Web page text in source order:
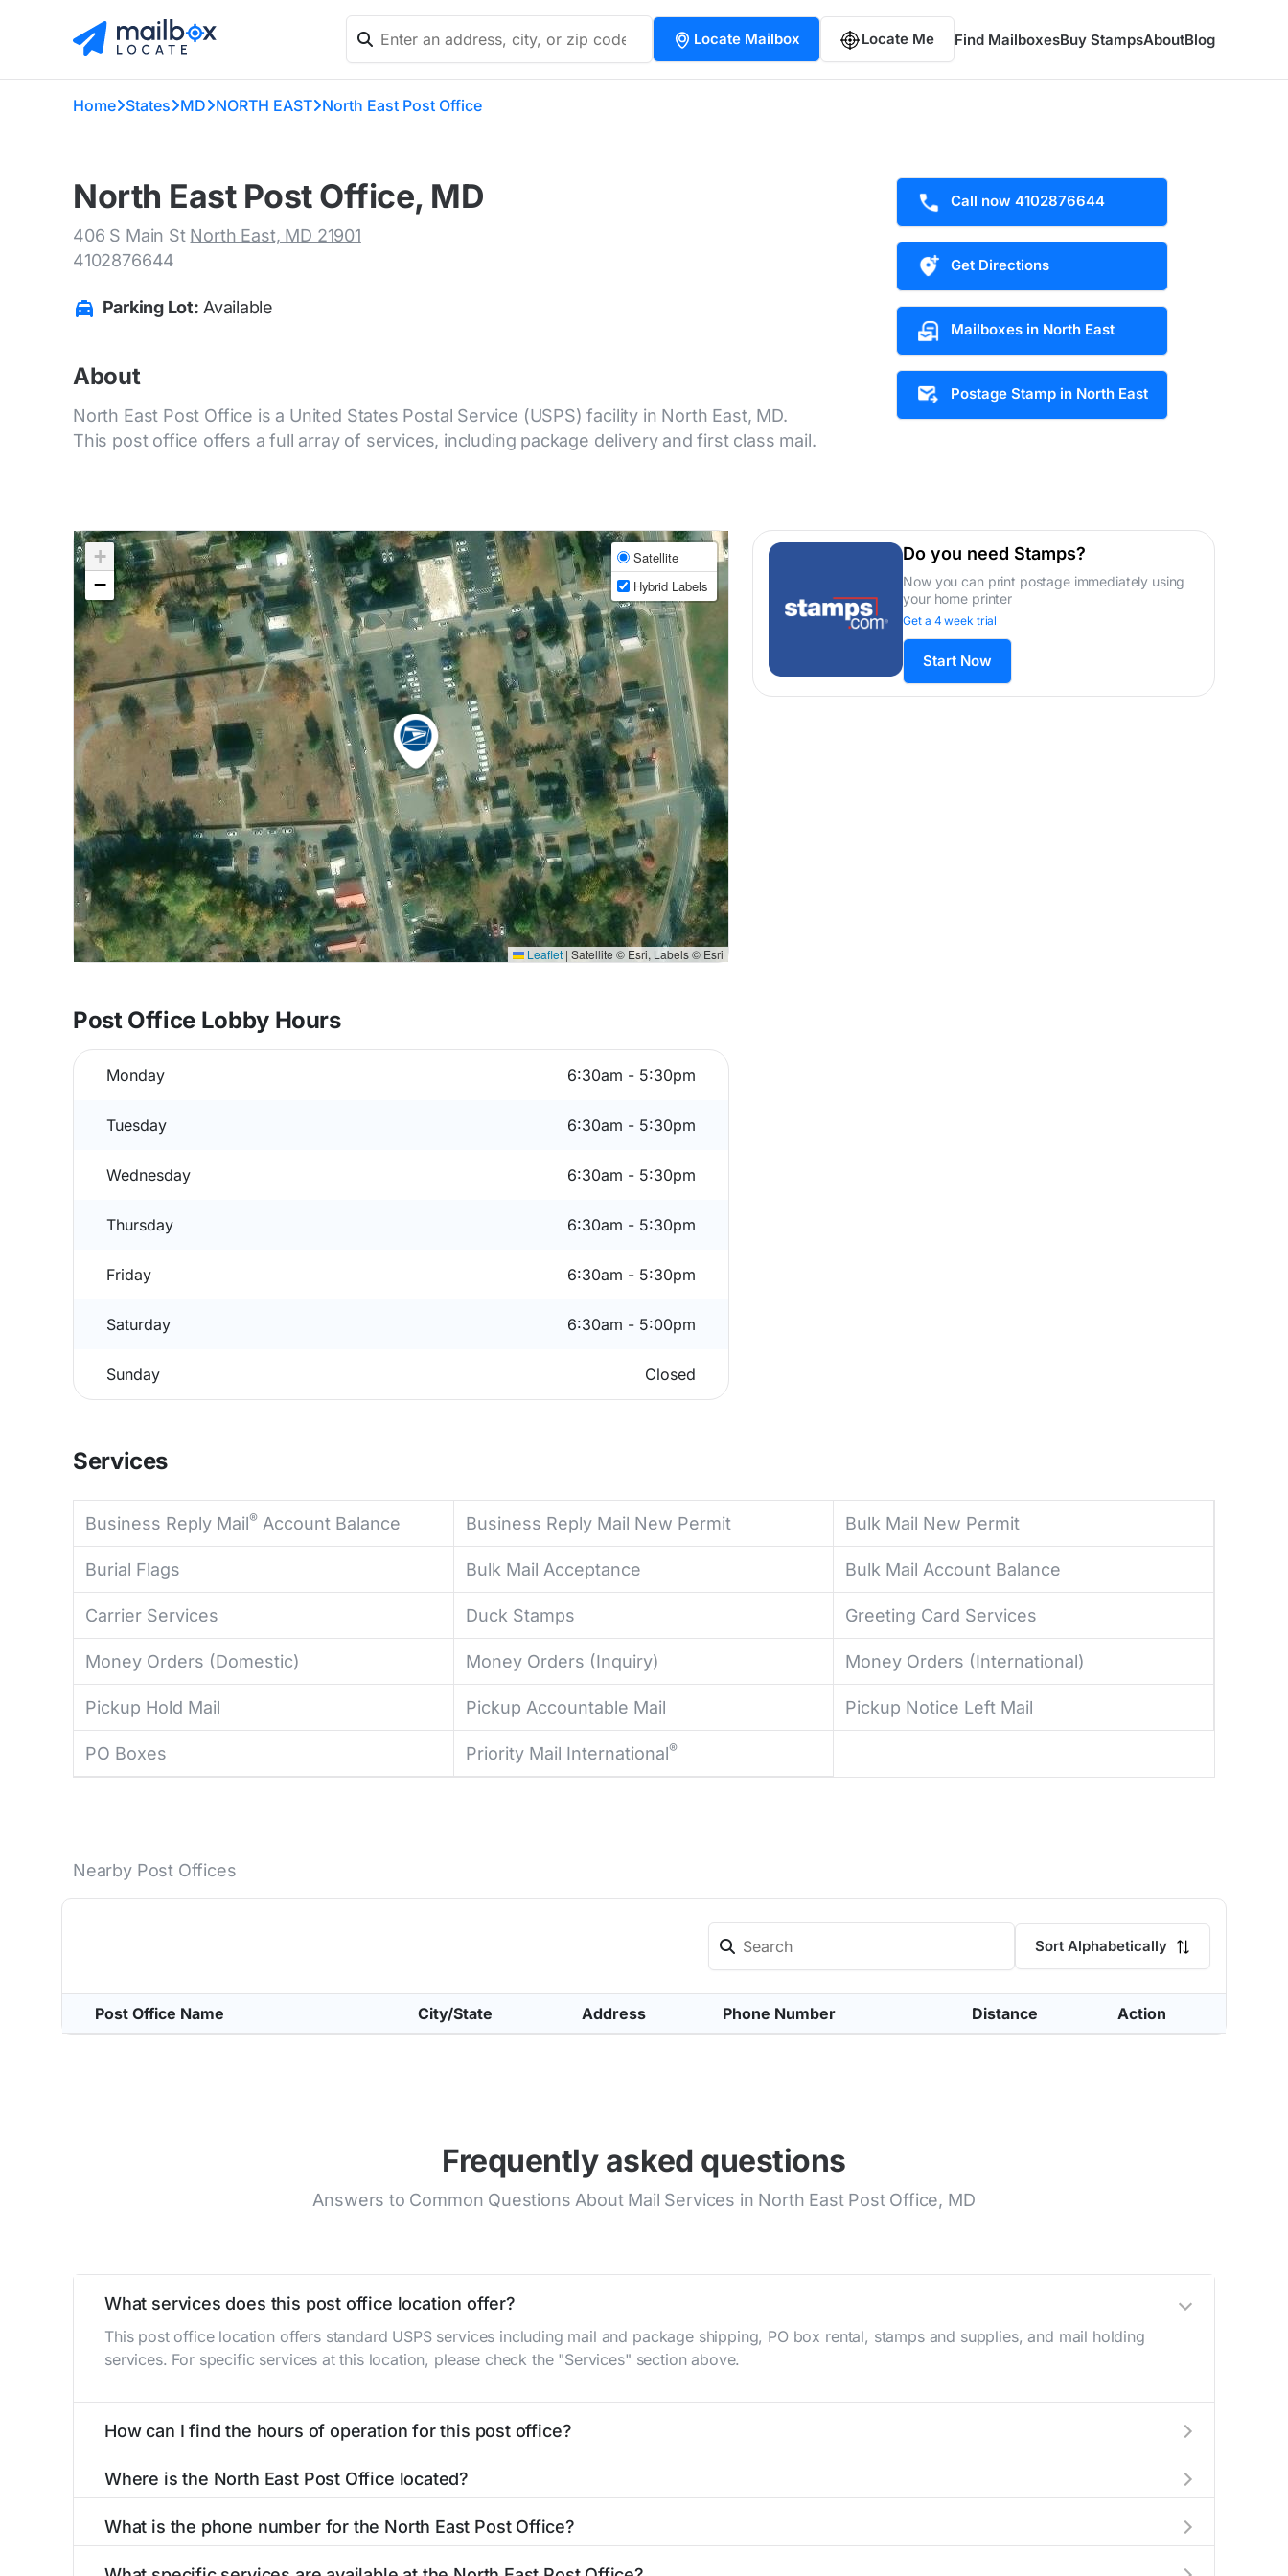
Locate Mailbox Locate Me Find MailboxesBuy StampsAboutBlog
Home States MD NORTH EAST North East Post Office
North East Post Office, MD
406 S Main St North East, MD 21901
4102876644
Parking Lot: Available
About
North East Post Office is a United States Postal Service (USPS) facility in North East, MD.
This post office offers a full array of services, including package delivery and first class mail.
Call now 4102876644
Get Directions
Mailboxes in North East
Postage Stamp in North East
+
−
Satellite
Hybrid Labels
Leaflet | Satellite © Esri, Labels © Esri
Post Office Lobby Hours
Monday 6:30am - 5:30pm
Tuesday 6:30am - 5:30pm
Wednesday 6:30am - 5:30pm
Thursday 6:30am - 5:30pm
Friday 6:30am - 5:30pm
Saturday 6:30am - 5:00pm
Sunday Closed
Do you need Stamps?
Now you can print postage immediately using
your home printer
Get a 4 week trial
Start Now
Services
Business Reply Mail® Account Balance Business Reply Mail New Permit Bulk Mail New Permit
Burial Flags Bulk Mail Acceptance Bulk Mail Account Balance
Carrier Services Duck Stamps Greeting Card Services
Money Orders (Domestic) Money Orders (Inquiry) Money Orders (International)
Pickup Hold Mail Pickup Accountable Mail Pickup Notice Left Mail
PO Boxes Priority Mail International®
Nearby Post Offices
Sort Alphabetically
Post Office Name City/State Address Phone Number Distance Action
Frequently asked questions
Answers to Common Questions About Mail Services in North East Post Office, MD
What services does this post office location offer?
This post office location offers standard USPS services including mail and package shipping, PO box rental, stamps and supplies, and mail holding
services. For specific services at this location, please check the "Services" section above.
How can I find the hours of operation for this post office?
self-service kiosks or visit ourpost office locatorto find nearby locations with different hours.
Where is the North East Post Office located?
What is the phone number for the North East Post Office?